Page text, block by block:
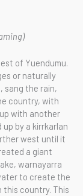
of Yuendumu.
or naturally
sang the rain,
country, with
with another
by a kirrkarlan
west until it
a giant
warnayarra
to create the
this country. This